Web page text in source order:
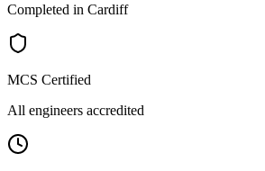
Completed in Cardiff
MCS Certified
All engineers accredited